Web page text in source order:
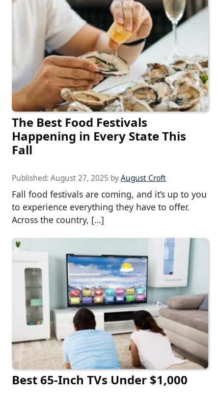
The Best Food Festivals
Happening in Every State This
Fall
Published: August 27, 2025 byAugust Croft
Fall food festivals are coming, and it’s up to you
to experience everything they have to offer.
Across the country, […]
Best 65-Inch TVs Under $1,000